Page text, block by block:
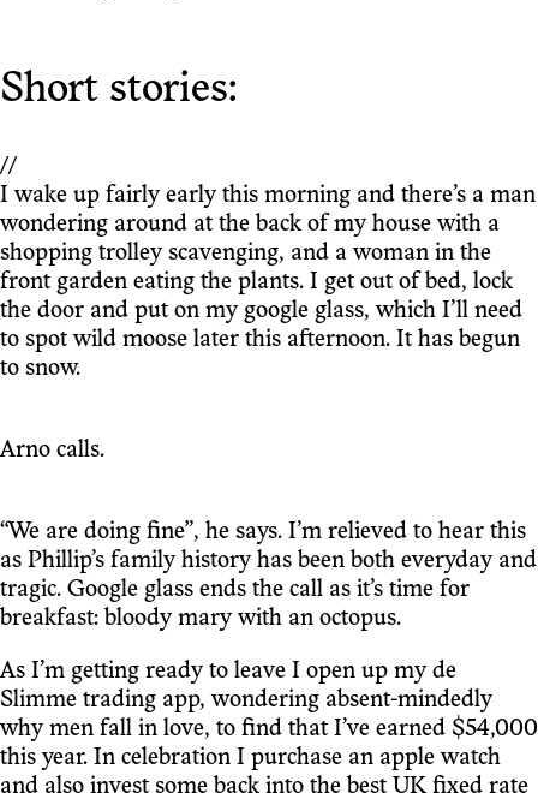
Short stories:
//
I wake up fairly early this morning and there’s a man
wondering around at the back of my house with a
shopping trolley scavenging, and a woman in the
front garden eating the plants. I get out of bed, lock
the door and put on my google glass, which I’ll need
to spot wild moose later this afternoon. It has begun
to snow.
Arno calls.
“We are doing fine”, he says. I’m relieved to hear this
as Phillip’s family history has been both everyday and
tragic. Google glass ends the call as it’s time for
breakfast: bloody mary with an octopus.
As I’m getting ready to leave I open up my de
Slimme trading app, wondering absent-mindedly
why men fall in love, to find that I’ve earned $54,000
this year. In celebration I purchase an apple watch
and also invest some back into the best UK fixed rate